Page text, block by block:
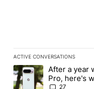
ACTIVE CONVERSATIONS
The following is a list of
A trending article titled
After a year
Pro, here's
the Pixel 11
27